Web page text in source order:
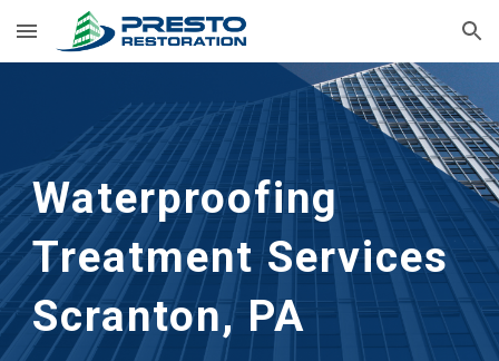
Skip to main content Skip to navigation
Waterproofing
Treatment Services
Scranton, PA